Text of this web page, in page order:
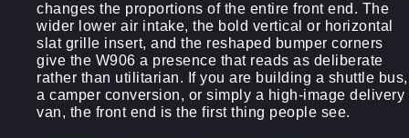
changes the proportions of the entire front end. The
wider lower air intake, the bold vertical or horizontal
slat grille insert, and the reshaped bumper corners
give the W906 a presence that reads as deliberate
rather than utilitarian. If you are building a shuttle bus,
a camper conversion, or simply a high-image delivery
van, the front end is the first thing people see.